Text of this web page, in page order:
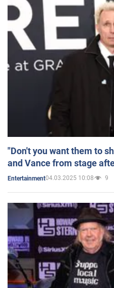
"Don't you want them to
and Vance from stage
Entertainment04.03.2025 10:08 9